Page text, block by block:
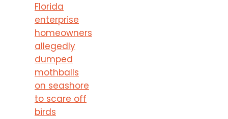
Florida
enterprise
homeowners
allegedly
dumped
mothballs
on seashore
to scare off
birds